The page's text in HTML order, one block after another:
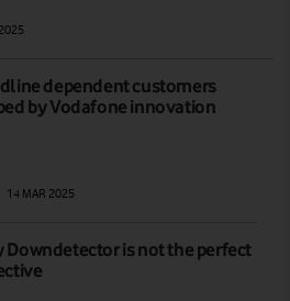
dependent customers
by Vodafone innovation
14 MAR 2025
Downdetector is not the perfect